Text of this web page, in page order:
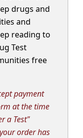
drugs and
and
reading to
Test
free
payment
at the time
a Test"
order has